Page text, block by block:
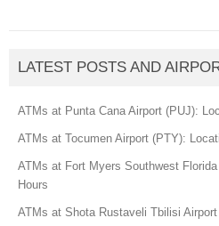
LATEST POSTS AND
ATMs at Punta Cana Airport (PUJ):
ATMs at Tocumen Airport (PTY):
ATMs at Fort Myers Southwest
Hours
ATMs at Shota Rustaveli Tbilisi